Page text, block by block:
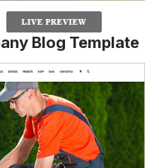
Blog Template